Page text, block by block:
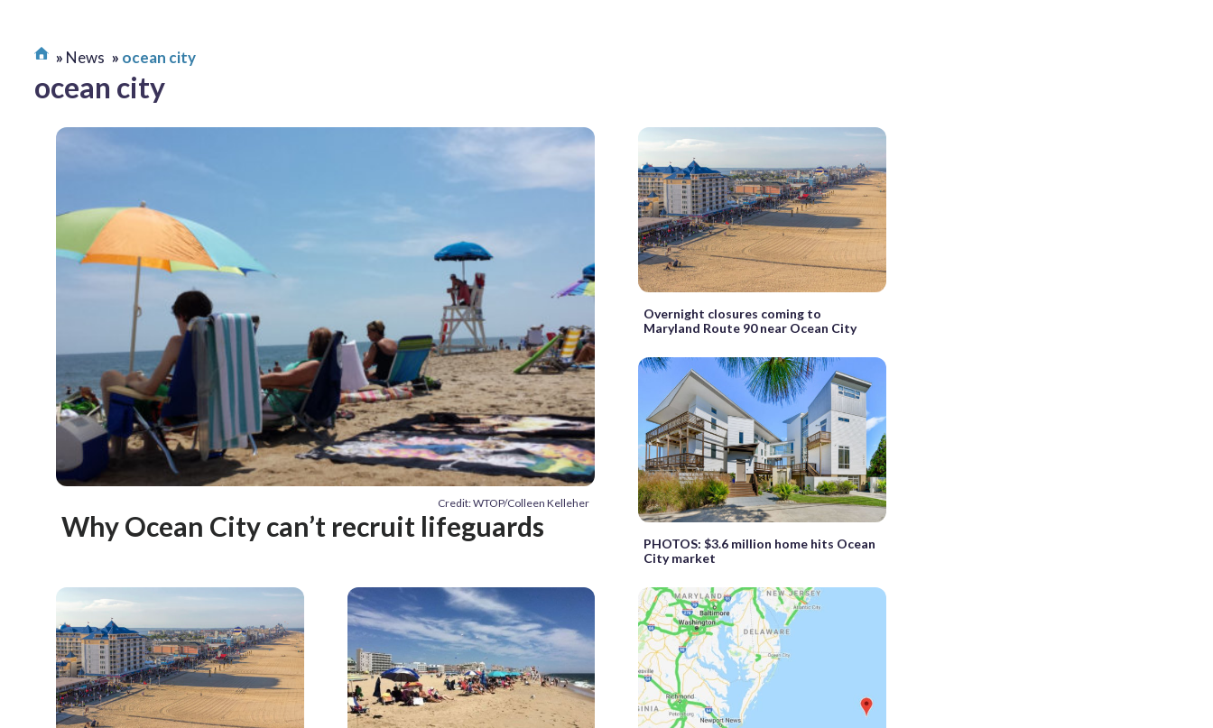
News ocean city
ocean city
Credit: WTOP/Colleen Kelleher
Why Ocean City can’t recruit lifeguards
Overnight closures coming to
Maryland Route 90 near Ocean City
PHOTOS: $3.6 million home hits Ocean
City market